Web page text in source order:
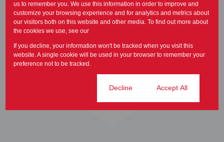
Home
us to remember you. We use this information in order to improve and
customize your browsing experience and for analytics and metrics about
our visitors both on this website and other media. To find out more about
the cookies we use, see our
If you decline, your information won't be tracked when you visit this
website. A single cookie will be used in your browser to remember your
preference not to be tracked.
Decline Accept All